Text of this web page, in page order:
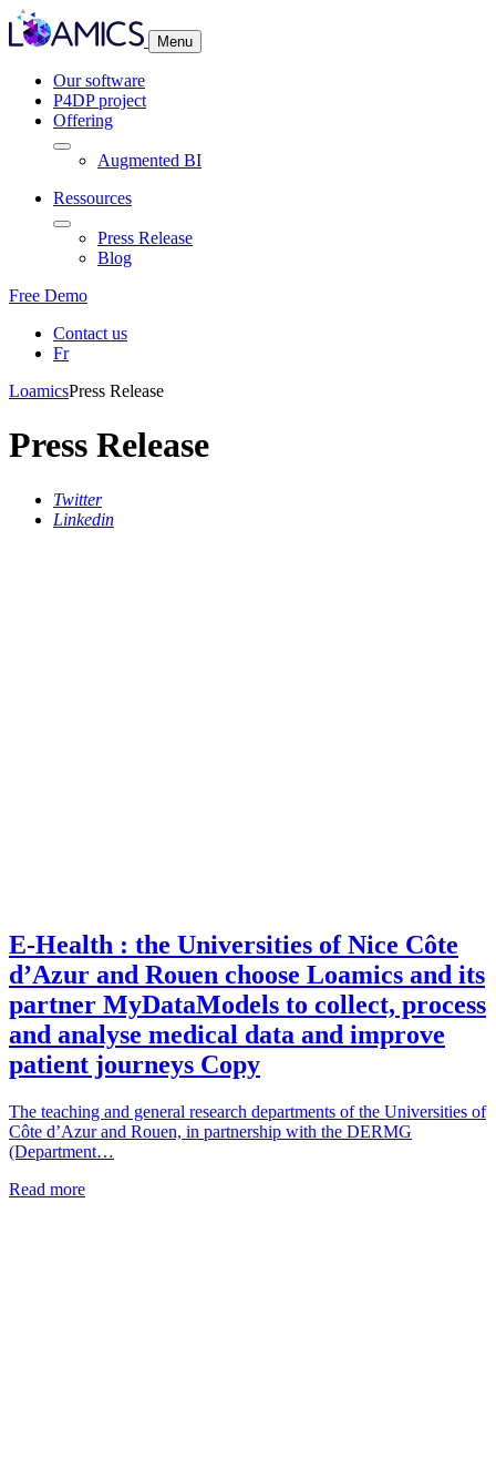
Menu
Our software
P4DP project
Offering
Augmented BI
Ressources
Press Release
Blog
Free Demo
Contact us
Fr
LoamicsPress Release
Press Release
Twitter
Linkedin
E-Health : the Universities of Nice Côte
d’Azur and Rouen choose Loamics and its
partner MyDataModels to collect, process
and analyse medical data and improve
patient journeys Copy
The teaching and general research departments of the Universities of
Côte d’Azur and Rouen, in partnership with the DERMG
(Department…
Read more
Cookies management panel